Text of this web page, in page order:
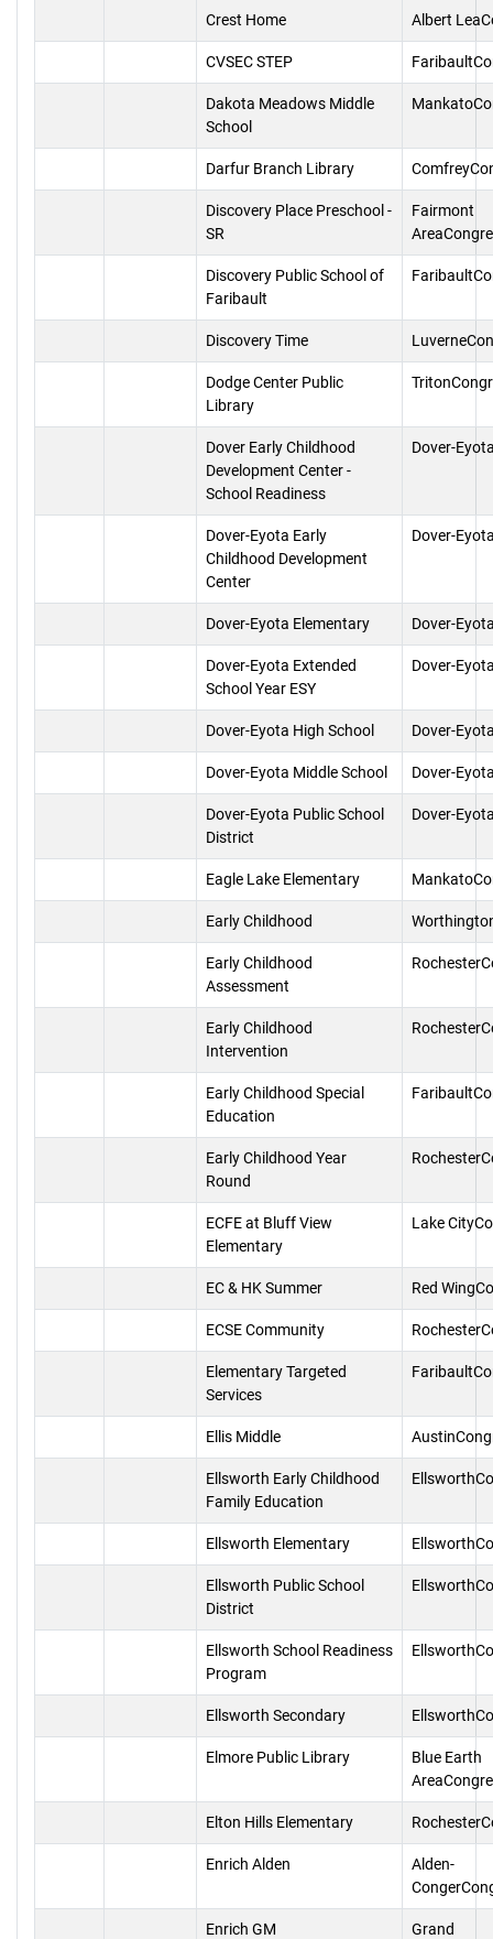
Crest Home Albert
CVSEC STEP
Dakota Meadows Middle
School
Darfur Branch Library
Discovery Place Preschool -
SR
Fairmont
Discovery Public School of
Faribault
Discovery Time
Dodge Center Public
Library
Dover Early Childhood
Development Center -
School Readiness
Dover-
Dover-Eyota Early
Childhood Development
Center
Dover-
Dover-Eyota Elementary Dover-
Dover-Eyota Extended
School Year ESY
Dover-
Dover-Eyota High School Dover-
Dover-Eyota Middle School Dover-
Dover-Eyota Public School
District
Dover-
Eagle Lake Elementary
Early Childhood
Early Childhood
Assessment
Early Childhood
Intervention
Early Childhood Special
Education
Early Childhood Year
Round
ECFE at Bluff View
Elementary
Lake
EC & HK Summer Red
ECSE Community
Elementary Targeted
Services
Ellis Middle
Ellsworth Early Childhood
Family Education
Ellsworth Elementary
Ellsworth Public School
District
Ellsworth School Readiness
Program
Ellsworth Secondary
Elmore Public Library
Blue Earth
Elton Hills Elementary
Enrich Alden
Alden-
Enrich GM
Grand